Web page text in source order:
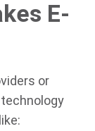
E-
or